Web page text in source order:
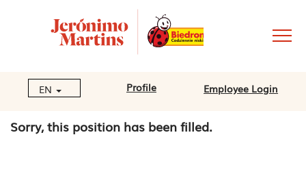
EN Profile Employee Login
Sorry, this position has been filled.